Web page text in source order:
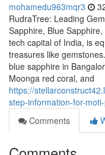
mohamedu963mqr3
RudraTree: Leading
Sapphire, Blue
tech capital of India, is
treasures like
blue sapphire in
Moonga red coral, and
https://
step-information-for-
Comments